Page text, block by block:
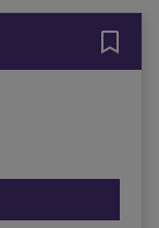
Auntie Poldi and